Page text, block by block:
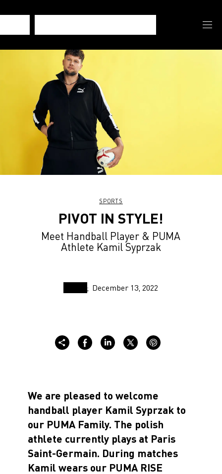
SPORTS
PIVOT IN STYLE!
Meet Handball Player & PUMA
Athlete Kamil Syprzak
December 13, 2022
We are pleased to welcome
handball player Kamil Syprzak to
our PUMA Family. The polish
athlete currently plays at Paris
Saint-Germain. During matches
Kamil wears our PUMA RISE